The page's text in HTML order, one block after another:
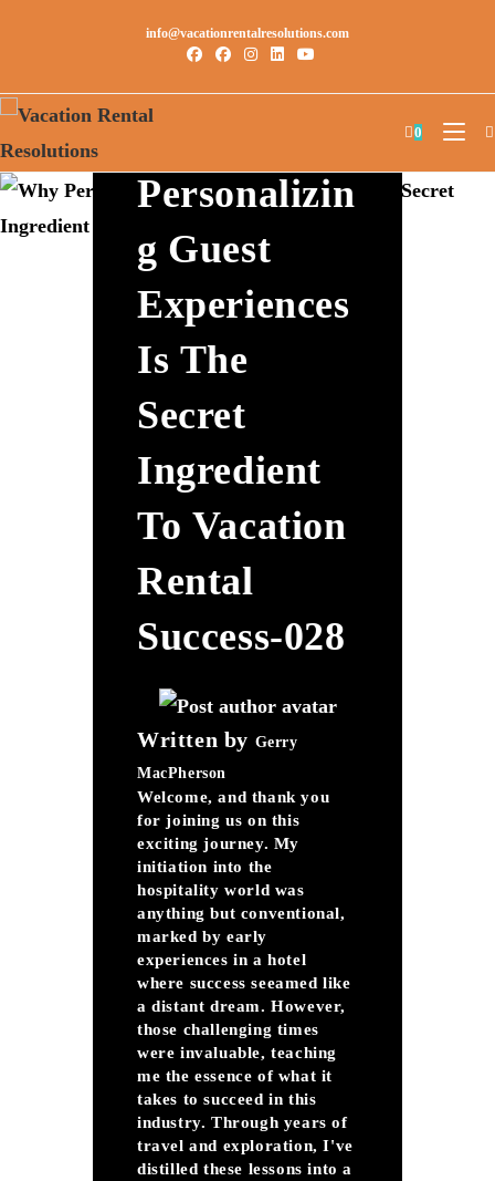
info@vacationrentalresolutions.com
0
Personalizin
G Guest
Experiences
Is The
Secret
Ingredient
To Vacation
Rental
Success-028
Written by Gerry
MacPherson
Welcome, and thank you
for joining us on this
exciting journey. My
initiation into the
hospitality world was
anything but conventional,
marked by early
experiences in a hotel
where success seeamed like
a distant dream. However,
those challenging times
were invaluable, teaching
me the essence of what it
takes to succeed in this
industry. Through years of
travel and exploration, I've
distilled these lessons into a